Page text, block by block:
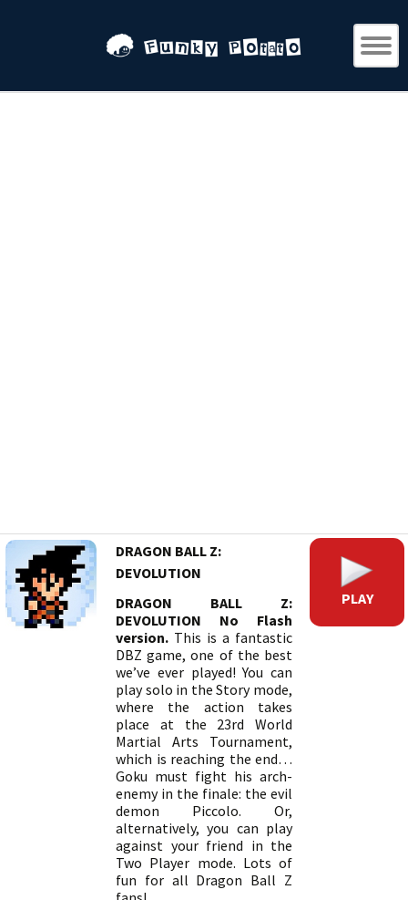
DRAGON BALL Z:
DEVOLUTION
DRAGON BALL Z:
DEVOLUTION No Flash
version. This is a fantastic
DBZ game, one of the best
we’ve ever played! You can
play solo in the Story mode,
where the action takes
place at the 23rd World
Martial Arts Tournament,
which is reaching the end…
Goku must fight his arch-
enemy in the finale: the evil
demon Piccolo. Or,
alternatively, you can play
against your friend in the
Two Player mode. Lots of
fun for all Dragon Ball Z
PLAY